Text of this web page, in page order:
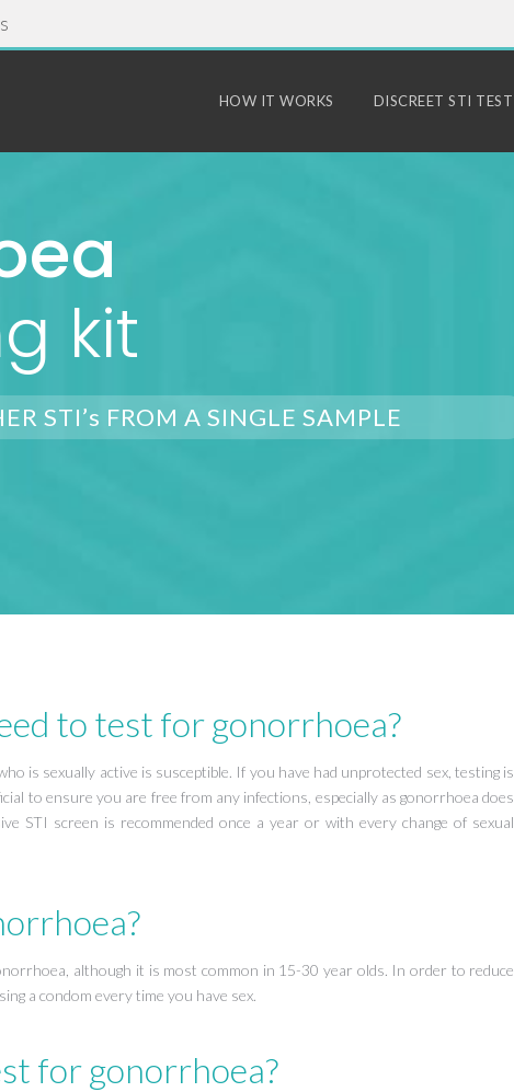
HOW IT WORKS DISCREET STI TEST
kit
STI’s FROM A SINGLE SAMPLE
to test for gonorrhoea?
is sexually active is susceptible. If you have had unprotected sex, testing is
to ensure you are free from any infections, especially as gonorrhoea does
STI screen is recommended once a year or with every change of sexual
although it is most common in 15-30 year olds. In order to reduce
a condom every time you have sex.
for gonorrhoea?